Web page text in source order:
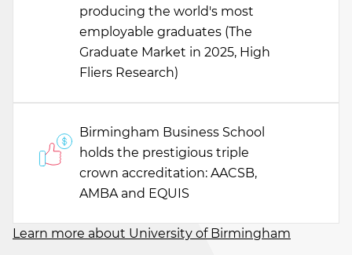
producing the world's most
employable graduates (The
Graduate Market in 2025, High
Fliers Research)
Birmingham Business School
holds the prestigious triple
crown accreditation: AACSB,
AMBA and EQUIS
Learn more about University of Birmingham